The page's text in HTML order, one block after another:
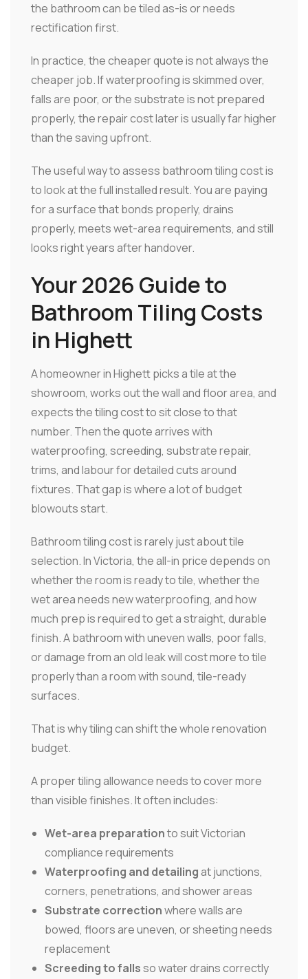
the bathroom can be tiled as-is or needs
rectification first.
In practice, the cheaper quote is not always the
cheaper job. If waterproofing is skimmed over,
falls are poor, or the substrate is not prepared
properly, the repair cost later is usually far higher
than the saving upfront.
The useful way to assess bathroom tiling cost is
to look at the full installed result. You are paying
for a surface that bonds properly, drains
properly, meets wet-area requirements, and still
looks right years after handover.
Your 2026 Guide to
Bathroom Tiling Costs
in Highett
A homeowner in Highett picks a tile at the
showroom, works out the wall and floor area, and
expects the tiling cost to sit close to that
number. Then the quote arrives with
waterproofing, screeding, substrate repair,
trims, and labour for detailed cuts around
fixtures. That gap is where a lot of budget
blowouts start.
Bathroom tiling cost is rarely just about tile
selection. In Victoria, the all-in price depends on
whether the room is ready to tile, whether the
wet area needs new waterproofing, and how
much prep is required to get a straight, durable
finish. A bathroom with uneven walls, poor falls,
or damage from an old leak will cost more to tile
properly than a room with sound, tile-ready
surfaces.
That is why tiling can shift the whole renovation
budget.
A proper tiling allowance needs to cover more
than visible finishes. It often includes:
Wet-area preparationto suit Victorian
compliance requirements
Waterproofing and detailingat junctions,
corners, penetrations, and shower areas
Substrate correctionwhere walls are
bowed, floors are uneven, or sheeting needs
replacement
Screeding to fallsso water drains correctly